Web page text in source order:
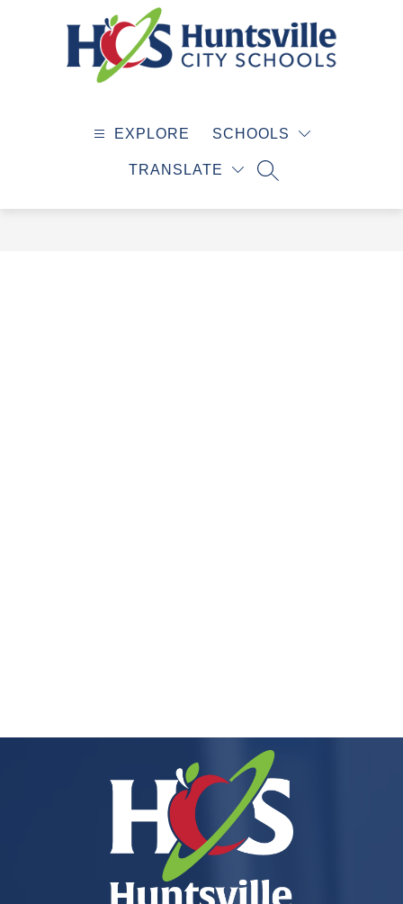
City
-
EXPLORE SCHOOLS
TRANSLATE
SEARCH SITE